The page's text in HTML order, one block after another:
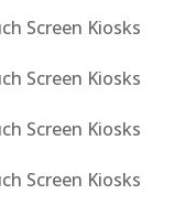
Screen Kiosks
Screen Kiosks
Screen Kiosks
Screen Kiosks